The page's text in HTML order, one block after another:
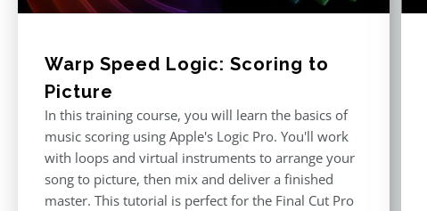
Warp Speed Logic: Scoring to
Picture
In this training course, you will learn the basics of
music scoring using Apple's Logic Pro. You'll work
with loops and virtual instruments to arrange your
song to picture, then mix and deliver a finished
master. This tutorial is perfect for the Final Cut Pro